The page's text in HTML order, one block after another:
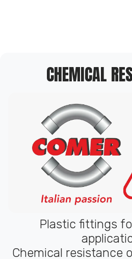
CHEMICAL
Plastic fittings
Chemical resistance